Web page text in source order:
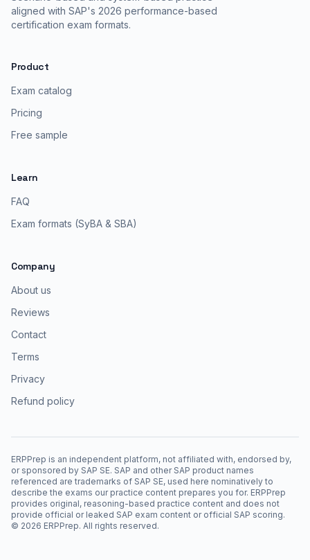
aligned with SAP's 2026 performance-based
certification exam formats.
Product
Exam catalog
Pricing
Free sample
Learn
FAQ
Exam formats (SyBA & SBA)
Company
About us
Reviews
Contact
Terms
Privacy
Refund policy
ERPPrep is an independent platform, not affiliated with, endorsed by,
or sponsored by SAP SE. SAP and other SAP product names
referenced are trademarks of SAP SE, used here nominatively to
describe the exams our practice content prepares you for. ERPPrep
provides original, reasoning-based practice content and does not
provide official or leaked SAP exam content or official SAP scoring.
© 2026 ERPPrep. All rights reserved.